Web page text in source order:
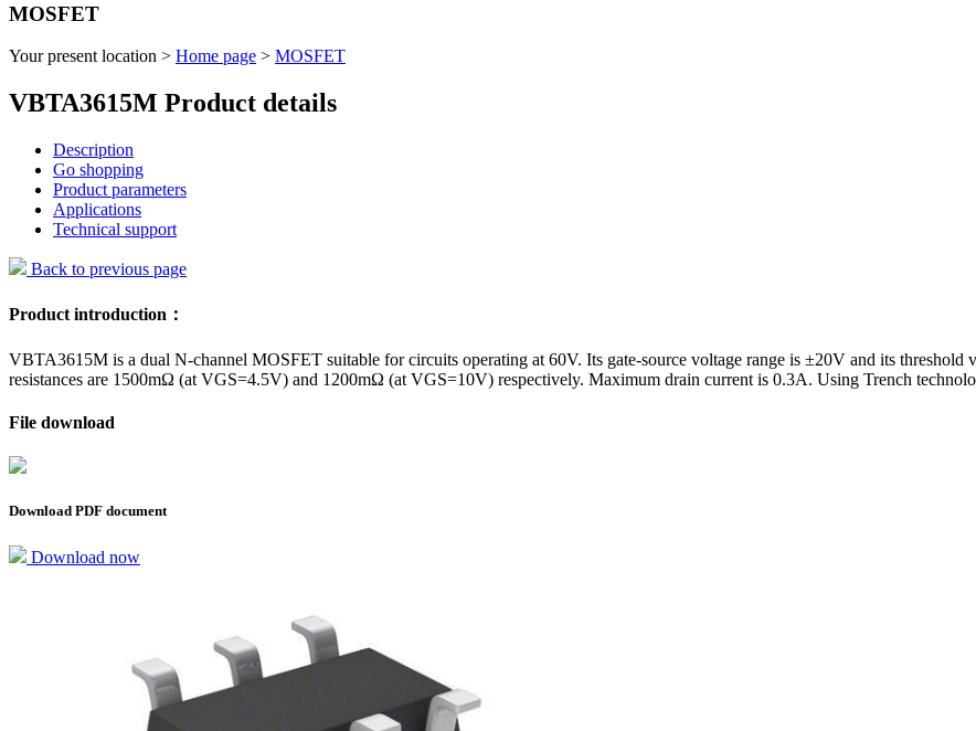
MOSFET
Your present location > Home page > MOSFET
VBTA3615M Product details
Description
Go shopping
Product parameters
Applications
Technical support
Back to previous page
Product introduction：
VBTA3615M is a dual N-channel MOSFET suitable for circuits operating at 60V. Its gate-source voltage range is ±20V and its threshold
resistances are 1500mΩ (at VGS=4.5V) and 1200mΩ (at VGS=10V) respectively. Maximum drain current is 0.3A. Using Trench
File download
Download PDF document
Download now